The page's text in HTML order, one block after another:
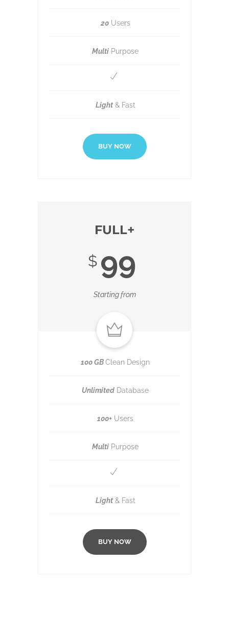
20 Users
Multi Purpose
Light & Fast
BUY NOW
FULL+
$99
Starting from
100 GBClean Design
Unlimited Database
100+ Users
Multi Purpose
Light & Fast
BUY NOW